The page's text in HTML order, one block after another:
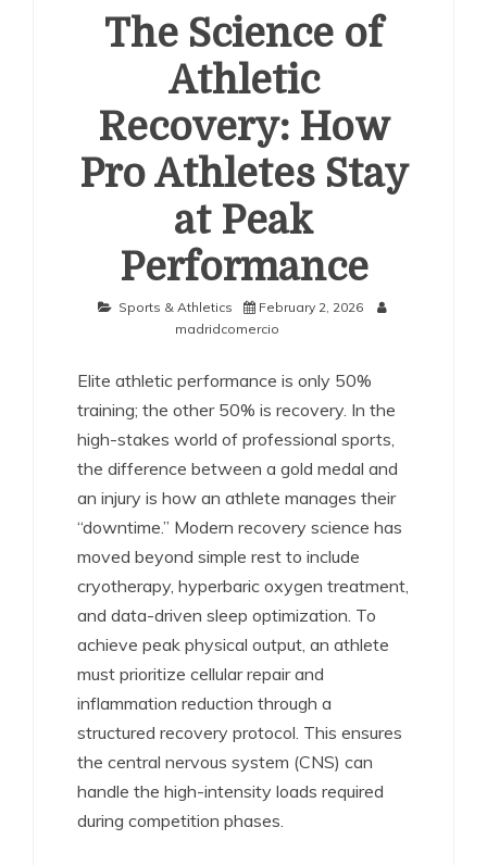
The Science of
Athletic
Recovery: How
Pro Athletes Stay
at Peak
Performance
Sports & Athletics
February 2, 2026
madridcomercio
Elite athletic performance is only 50%
training; the other 50% is recovery. In the
high-stakes world of professional sports,
the difference between a gold medal and
an injury is how an athlete manages their
“downtime.” Modern recovery science has
moved beyond simple rest to include
cryotherapy, hyperbaric oxygen treatment,
and data-driven sleep optimization. To
achieve peak physical output, an athlete
must prioritize cellular repair and
inflammation reduction through a
structured recovery protocol. This ensures
the central nervous system (CNS) can
handle the high-intensity loads required
during competition phases.